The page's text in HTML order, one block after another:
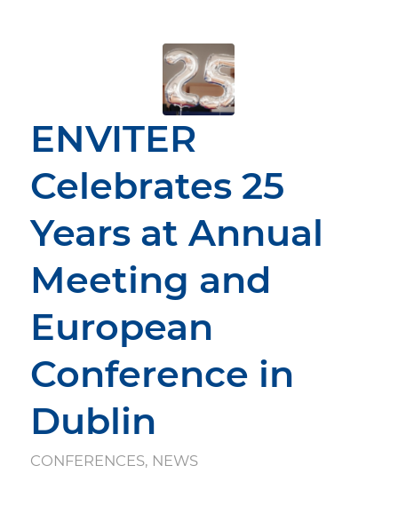
ENVITER
Celebrates 25
Years at Annual
Meeting and
European
Conference in
Dublin
CONFERENCES, NEWS